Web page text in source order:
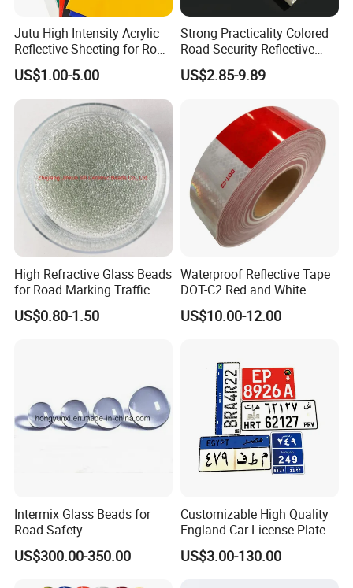
Q:Can you make other sizes and packages for the needed product?
A:Sure, we can make different sizes as per
your requirements.
Usually,our quotation will be offered with a
packages, you'd better advise your requirements on packages
ahead of time for an accurate quote.
Q:Will you accept us to visit you?
A: Warmly welcome ! We will go to the station to pick you up. For
further questions , please contact us via following contact
information,we will reply to you asap . :)
Jutu High Intensity Acrylic
Reflective Sheeting for Road
Sign Jt7100
US$1.00-5.00
Strong Practicality Colored
Road Security Reflective
Sheeting Film Vinyl Roll
US$2.85-9.89
High Refractive Glass Beads
for Road Marking Traffic
Paint
US$0.80-1.50
Waterproof Reflective Tape
DOT-C2 Red and White
Adhesive Conspicuity Tape
for Trailer, Outdoor, Cars,
US$10.00-12.00
Intermix Glass Beads for
Road Safety
US$300.00-350.00
Customizable High Quality
England Car License Plate
Reflective Sheeting
US$3.00-130.00